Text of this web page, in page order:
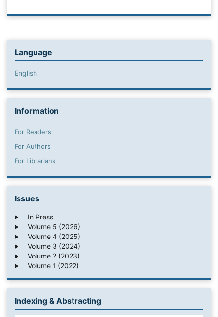
Language
English
Information
For Readers
For Authors
For Librarians
Issues
In Press
Volume 5 (2026)
Volume 4 (2025)
Volume 3 (2024)
Volume 2 (2023)
Volume 1 (2022)
Indexing & Abstracting